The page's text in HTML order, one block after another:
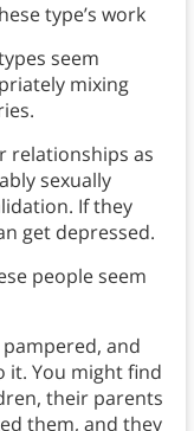
type’s work
seem
mixing
relationships as
sexually
If they
get depressed.
people seem
and
it. You might find
their parents
them, and they